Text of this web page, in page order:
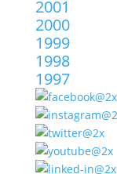
2001
2000
1999
1998
1997